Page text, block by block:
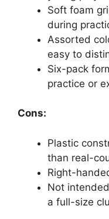
Soft foam
during
Assorted
easy to
Six-pack
practice or
Cons:
Plastic
than real-
Right-
Not
a full-size